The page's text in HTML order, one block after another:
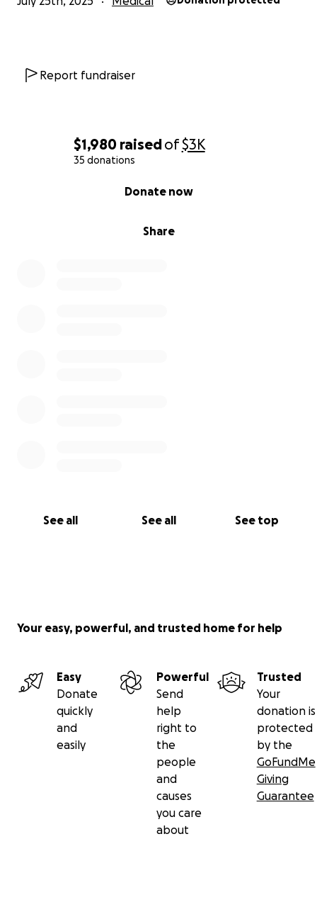
$1,980 raisedof$3K
35 donations
Share
Donate now
See all See all See top
Report fundraiser
Your easy, powerful, and trusted home for help
Easy
Donate
quickly
and
easily
Powerful
Send
help
right to
the
people
and
causes
you care
about
Trusted
Your
donation is
protected
by the
GoFundMe
Giving
Guarantee